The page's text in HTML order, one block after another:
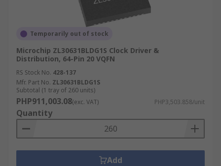
Temporarily out of stock
Microchip ZL30631BLDG1S Clock Driver &
Distribution, 64-Pin 20 VQFN
RS Stock No. 428-137
Mfr. Part No. ZL30631BLDG1S
Subtotal (1 tray of 260 units)
PHP911,003.08(exc. VAT) PHP3,503.858/unit
Quantity
Add